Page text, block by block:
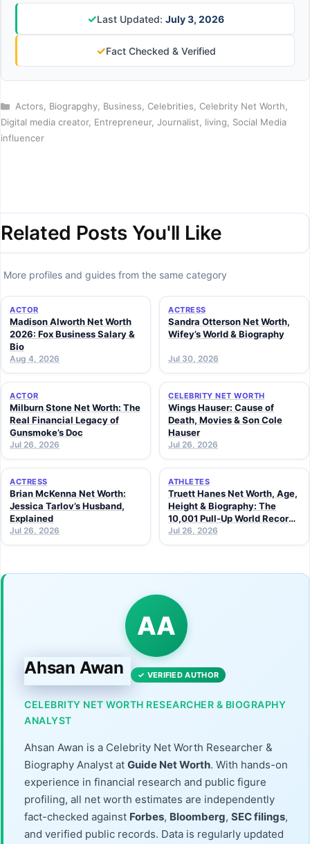
✓Last Updated: July 3, 2026
✓Fact Checked & Verified
Categories
Actors Biograpghy, Business Celebrities Celebrity Net Worth
Digital media creator, Entrepreneur, Journalist living
Social Media
influencer
Related Posts You'll Like
More profiles and guides from the same category
ACTOR
Madison Alworth Net Worth
2026: Fox Business Salary &
Bio
Aug 4, 2026
ACTRESS
Sandra Otterson Net Worth,
Wifey’s World & Biography
Jul 30, 2026
ACTOR
Milburn Stone Net Worth: The
Real Financial Legacy of
Gunsmoke’s Doc
Jul 26, 2026
CELEBRITY NET WORTH
Wings Hauser: Cause of
Death, Movies & Son Cole
Hauser
Jul 26, 2026
ACTRESS
Brian McKenna Net Worth:
Jessica Tarlov’s Husband,
Explained
Jul 26, 2026
ATHLETES
Truett Hanes Net Worth, Age,
Height & Biography: The
10,001 Pull-Up World Record
Athlete (2026 Guide)
Jul 26, 2026
AA
Ahsan Awan ✓ VERIFIED AUTHOR
CELEBRITY NET WORTH RESEARCHER & BIOGRAPHY
ANALYST
Ahsan Awan is a Celebrity Net Worth Researcher &
Biography Analyst at Guide Net Worth. With hands-on
experience in financial research and public figure
profiling, all net worth estimates are independently
fact-checked against Forbes, Bloomberg, SEC filings,
and verified public records. Data is regularly updated